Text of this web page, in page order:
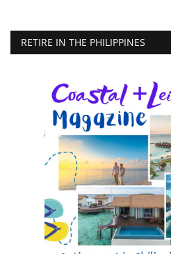
RETIRE IN THE PHILIPPINES